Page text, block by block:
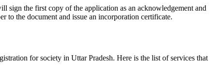
sign the first copy of the application as an acknowledgement and
to the document and issue an incorporation certificate.
for society in Uttar Pradesh. Here is the list of services that